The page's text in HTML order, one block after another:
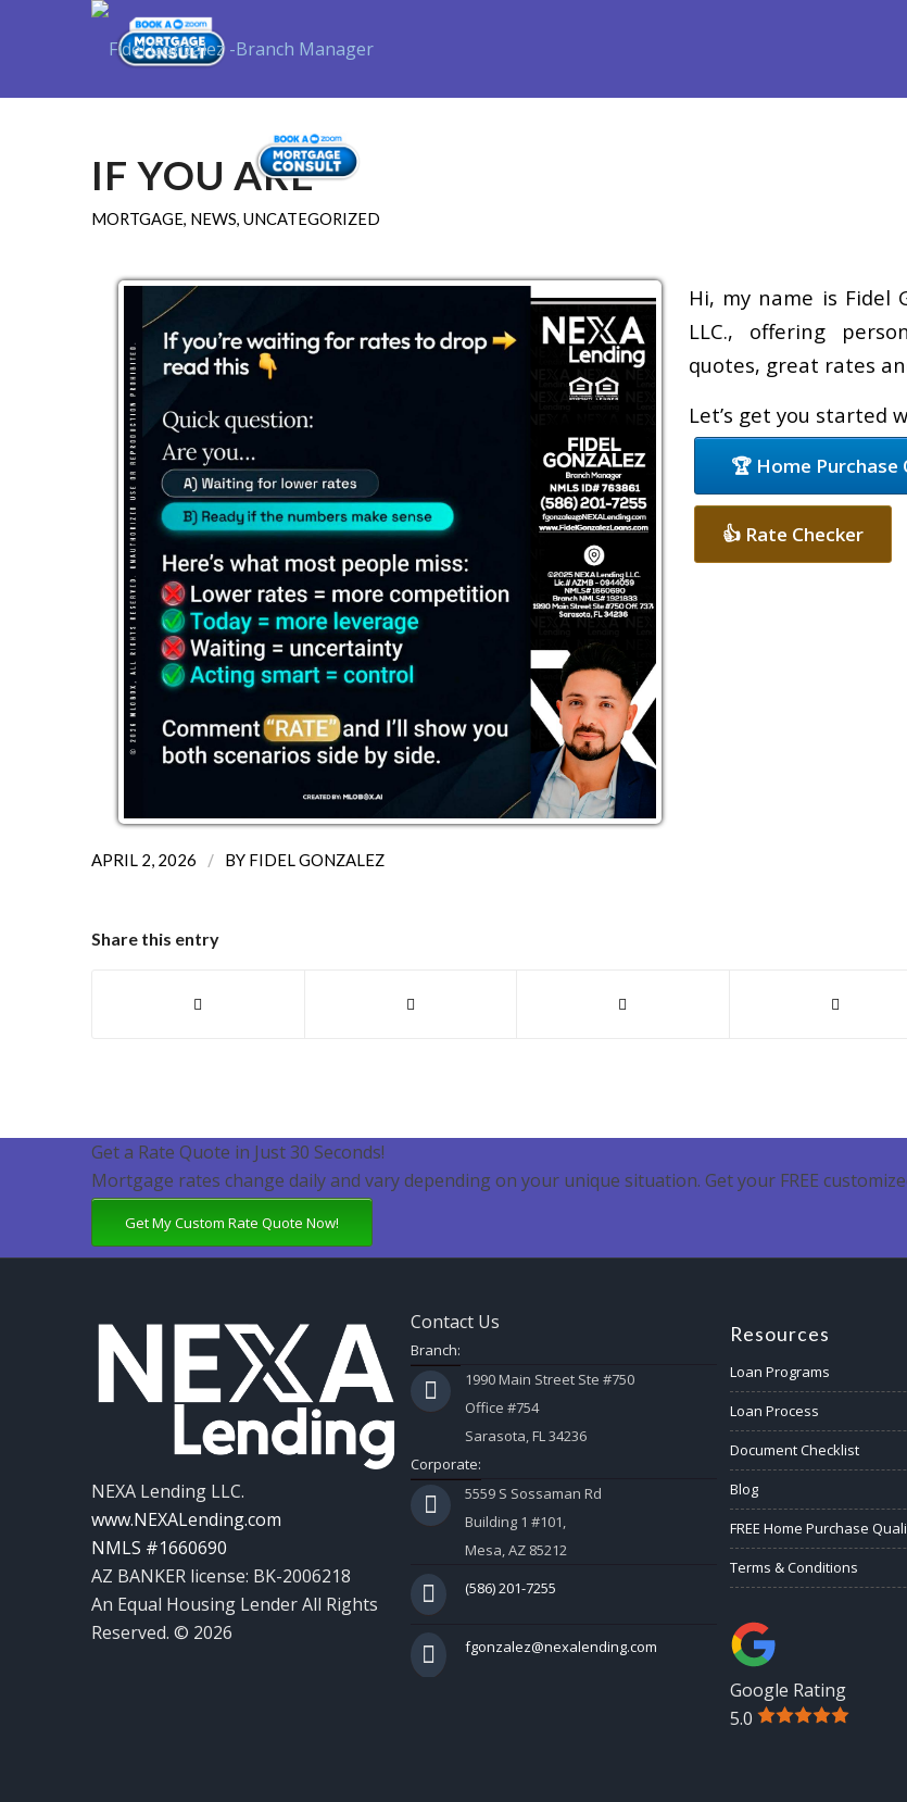
IF YOU ARE
MORTGAGE, NEWS, UNCATEGORIZED
Hi, my name is Fidel
LLC., offering
quotes, great rates
Let’s get you started
🏆 Home Purchase
👍 Rate Checker
APRIL 2, 2026 / BY FIDEL GONZALEZ
Share this entry
Get a Rate Quote in Just 30 Seconds!
Mortgage rates change daily and vary depending on your unique situation. Get your FREE
Get My Custom Rate Quote Now!
NEXA Lending LLC.
www.NEXALending.com
NMLS #1660690
AZ BANKER license: BK-2006218
An Equal Housing Lender All Rights
Reserved. © 2026
Contact Us
Branch:
1990 Main Street Ste #750
Office #754
Sarasota, FL 34236
Corporate:
5559 S Sossaman Rd
Building 1 #101,
Mesa, AZ 85212
(586) 201-7255
fgonzalez@nexalending.com
Resources
Loan Programs
Loan Process
Document Checklist
Blog
FREE Home Purchase
Terms & Conditions
Google Rating
5.0